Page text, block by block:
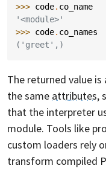
>>> code. co_name
'<module>'
>>> code. co_names
('greet',)
The returned value
the same attributes,
that the interpreter
module. Tools like
custom loaders rely
transform compiled